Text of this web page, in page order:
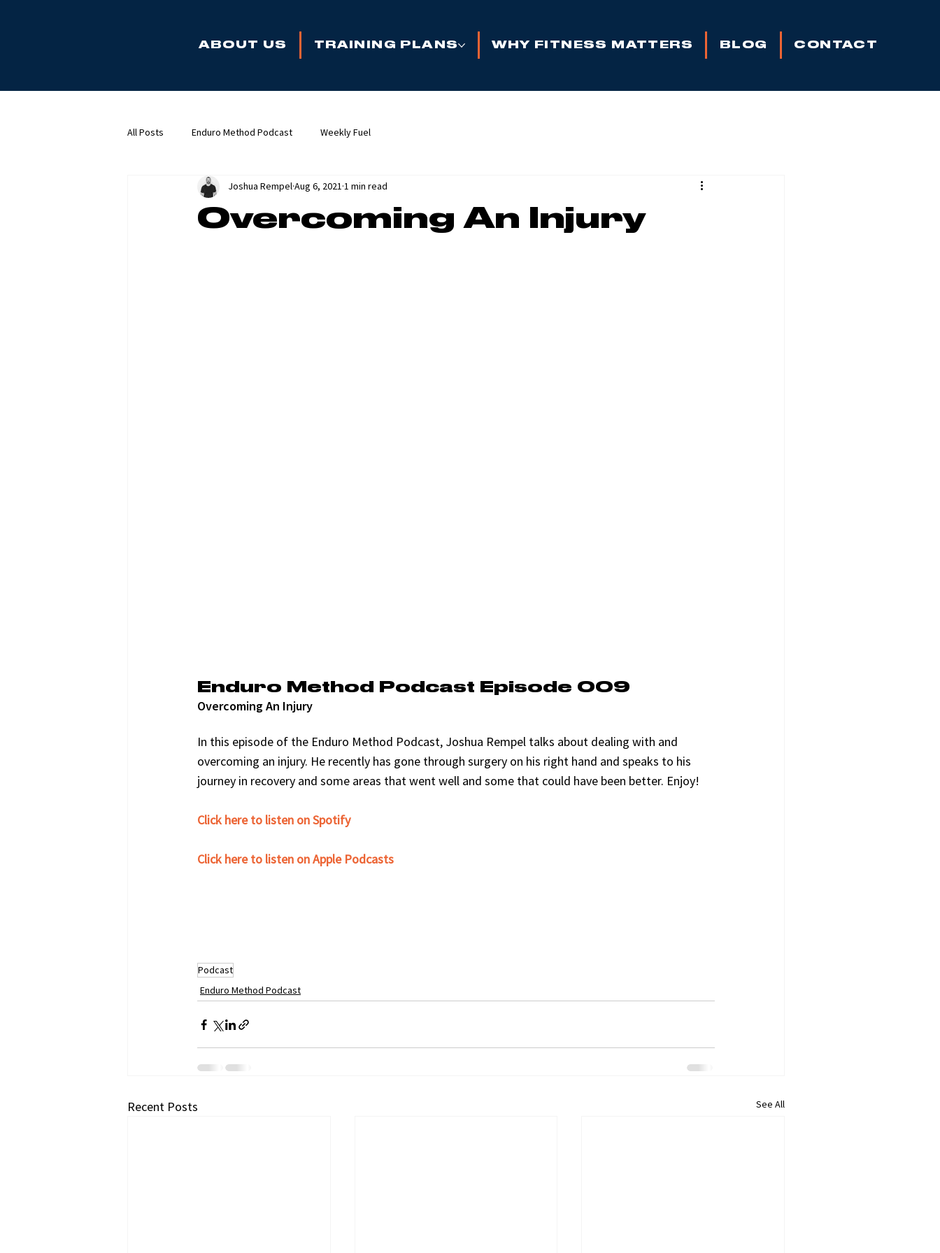
ABOUT US TRAINING PLANS WHY FITNESS MATTERS BLOG CONTACT
All Posts Enduro Method Podcast Weekly Fuel
Overcoming An Injury
Joshua RempelAug 6, 2021 1 min read
Enduro Method Podcast Episode 009
Overcoming An Injury
In this episode of the Enduro Method Podcast, Joshua Rempel talks about dealing with and
overcoming an injury. He recently has gone through surgery on his right hand and speaks to his
journey in recovery and some areas that went well and some that could have been better. Enjoy!
Click here to listen on Spotify
﻿Click here to listen on Apple Podcasts
Podcast
Enduro Method Podcast
Recent Posts See All